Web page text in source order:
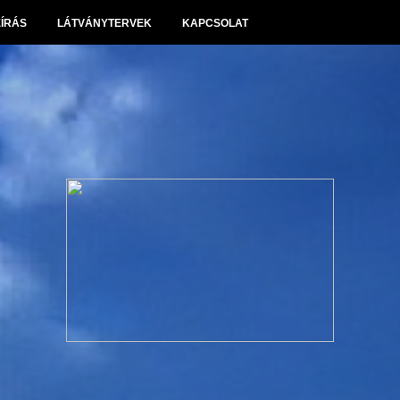
LÁTVÁNYTERVEK KAPCSOLAT